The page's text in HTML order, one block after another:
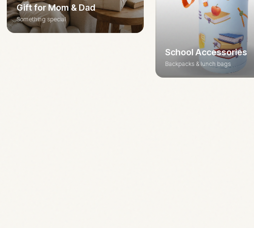
Gift for Mom & Dad
Something special
School Accessories
Backpacks & lunch bags